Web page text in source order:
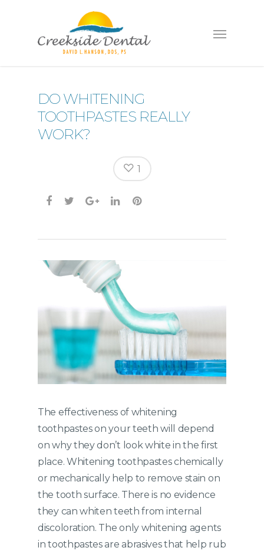
DO WHITENING
TOOTHPASTES REALLY
WORK?
1
The effectiveness of whitening
toothpastes on your teeth will depend
on why they don’t look white in the first
place. Whitening toothpastes chemically
or mechanically help to remove stain on
the tooth surface. There is no evidence
they can whiten teeth from internal
discoloration. The only whitening agents
in toothpastes are abrasives that help rub